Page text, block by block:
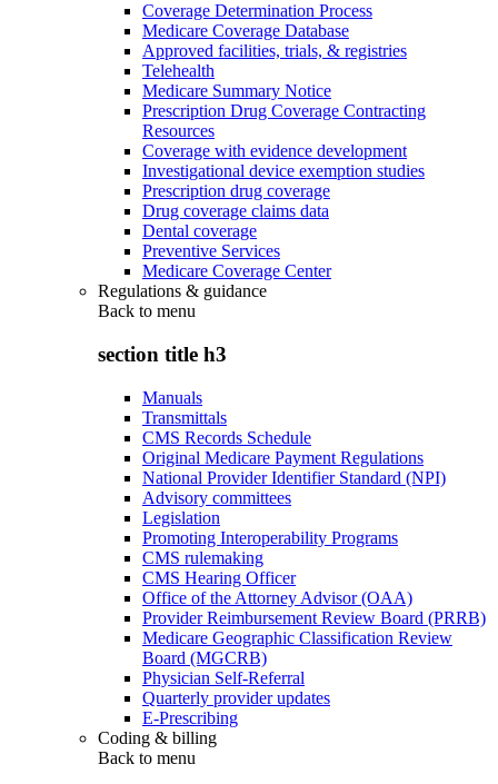
Coverage Determination Process
Medicare Coverage Database
Approved facilities, trials, & registries
Telehealth
Medicare Summary Notice
Prescription Drug Coverage Contracting
Resources
Coverage with evidence development
Investigational device exemption studies
Prescription drug coverage
Drug coverage claims data
Dental coverage
Preventive Services
Medicare Coverage Center
Regulations & guidance
Back to menu
section title h3
Manuals
Transmittals
CMS Records Schedule
Original Medicare Payment Regulations
National Provider Identifier Standard (NPI)
Advisory committees
Legislation
Promoting Interoperability Programs
CMS rulemaking
CMS Hearing Officer
Office of the Attorney Advisor (OAA)
Provider Reimbursement Review Board (PRRB)
Medicare Geographic Classification Review
Board (MGCRB)
Physician Self-Referral
Quarterly provider updates
E-Prescribing
Coding & billing
Back to menu